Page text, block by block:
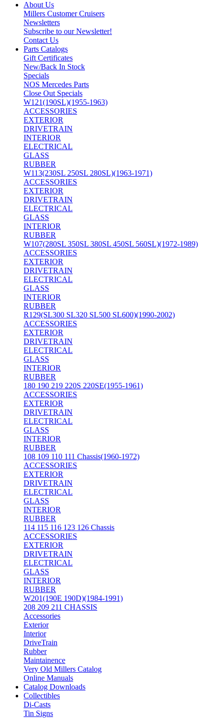
About Us
Millers Customer Cruisers
Newsletters
Subscribe to our Newsletter!
Contact Us
Parts Catalogs
Gift Certificates
New/Back In Stock
Specials
NOS Mercedes Parts
Close Out Specials
W121(190SL)(1955-1963)
ACCESSORIES
EXTERIOR
DRIVETRAIN
INTERIOR
ELECTRICAL
GLASS
RUBBER
W113(230SL 250SL 280SL)(1963-1971)
ACCESSORIES
EXTERIOR
DRIVETRAIN
ELECTRICAL
GLASS
INTERIOR
RUBBER
W107(280SL 350SL 380SL 450SL 560SL)(1972-1989)
ACCESSORIES
EXTERIOR
DRIVETRAIN
ELECTRICAL
GLASS
INTERIOR
RUBBER
R129(SL300 SL320 SL500 SL600)(1990-2002)
ACCESSORIES
EXTERIOR
DRIVETRAIN
ELECTRICAL
GLASS
INTERIOR
RUBBER
180 190 219 220S 220SE(1955-1961)
ACCESSORIES
EXTERIOR
DRIVETRAIN
ELECTRICAL
GLASS
INTERIOR
RUBBER
108 109 110 111 Chassis(1960-1972)
ACCESSORIES
EXTERIOR
DRIVETRAIN
ELECTRICAL
GLASS
INTERIOR
RUBBER
114 115 116 123 126 Chassis
ACCESSORIES
EXTERIOR
DRIVETRAIN
ELECTRICAL
GLASS
INTERIOR
RUBBER
W201(190E 190D)(1984-1991)
208 209 211 CHASSIS
Accessories
Exterior
Interior
DriveTrain
Rubber
Maintainence
Very Old Millers Catalog
Online Manuals
Catalog Downloads
Collectibles
Di-Casts
Tin Signs